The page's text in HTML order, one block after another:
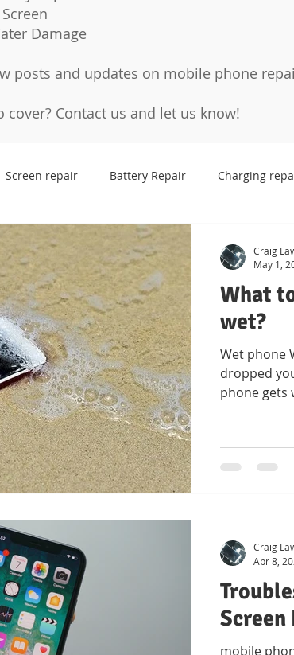
Damage
posts and updates on mobile phone
cover? Contact us and let us know!
Screen repair Battery Repair Charging
Cases Tempered glass
What
wet?
Wet phone
dropped
phone gets
Craig
May 1,
Screen
mobile
Craig
Apr 8,